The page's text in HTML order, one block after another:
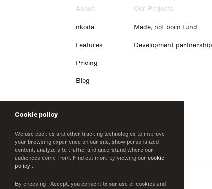
Cookie policy
We use cookies and other tracking technologies to improve
your browsing experience on our site, show personalized
content, analyze site traffic, and understand where our
audiences come from. Find out more by viewing our cookie
policy .
By choosing I Accept, you consent to our use of cookies and
About
nkoda
Features
Pricing
Blog
Our Projects
Made, not born fund
Development partnership